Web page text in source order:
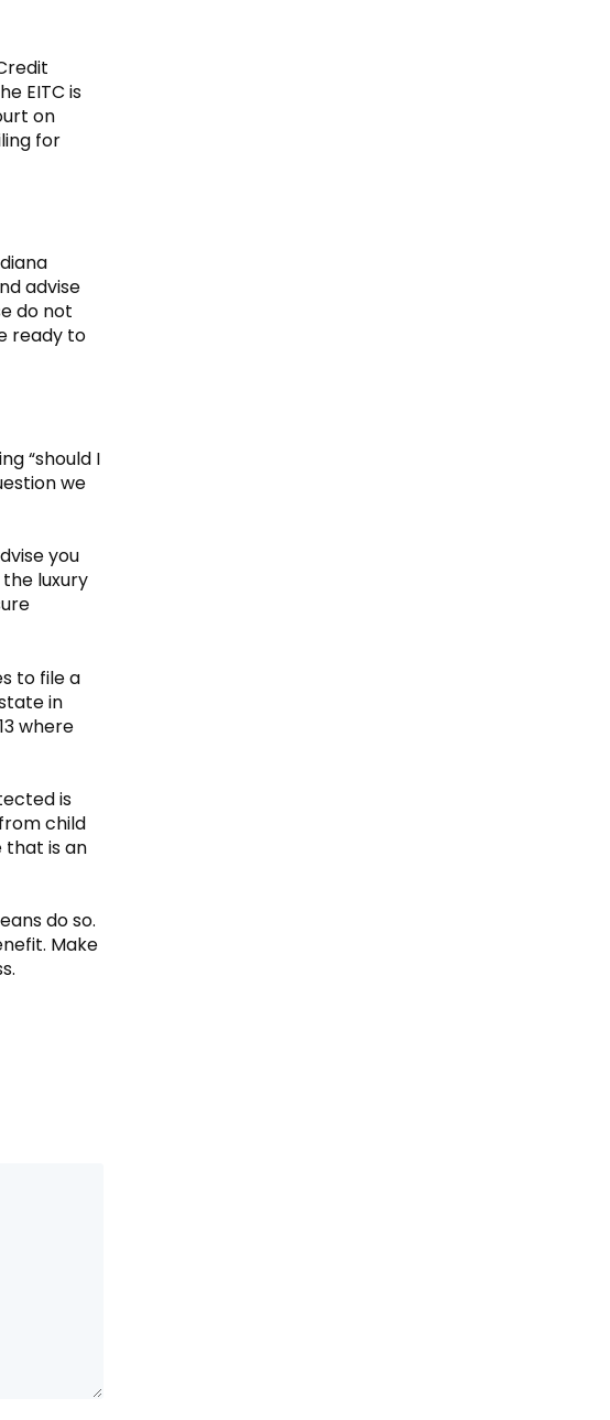
EITC is
on
for
advise
do not
ready to
“should I
we
you
luxury
to file a
in
where
is
child
that is an
do so.
Make